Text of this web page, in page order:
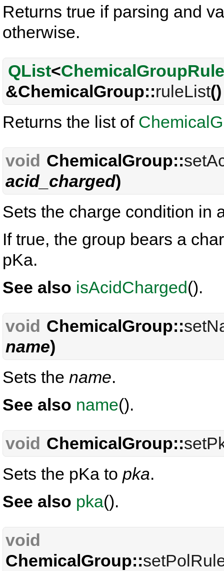
Returns true if parsing and
otherwise.
QList<ChemicalGroupRule
&ChemicalGroup::ruleList()
Returns the list of
void ChemicalGroup::
acid_charged)
Sets the charge condition in
If true, the group bears a
pKa.
See also isAcidCharged().
void ChemicalGroup::
name)
Sets the name.
See also name().
void ChemicalGroup::
Sets the pKa to pka.
See also pka().
void
ChemicalGroup::